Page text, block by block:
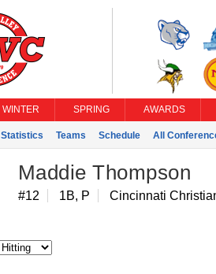
WINTER SPRING AWARDS
Statistics Teams Schedule All
Maddie Thompson
#12 1B, P Cincinnati